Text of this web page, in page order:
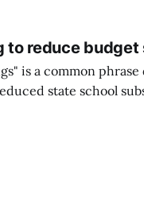
to reduce
is a common
state school